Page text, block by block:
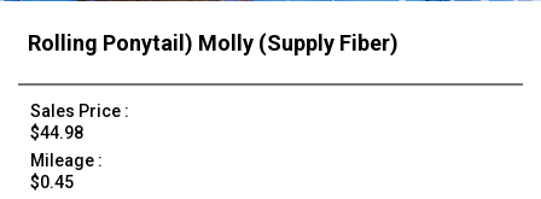
Rolling Ponytail) Molly (Supply Fiber)
Sales Price :
$44.98
Mileage :
$0.45